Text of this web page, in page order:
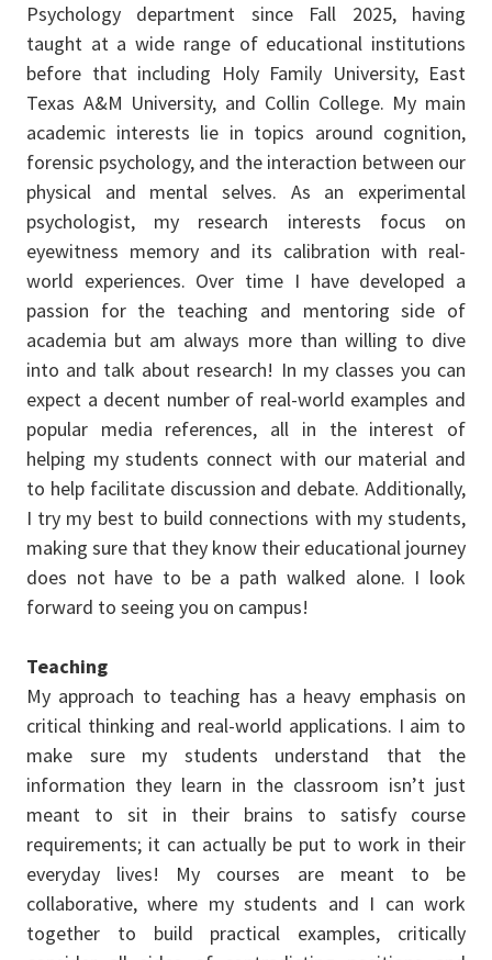
Psychology department since Fall 2025, having
taught at a wide range of educational institutions
before that including Holy Family University, East
Texas A&M University, and Collin College. My main
academic interests lie in topics around cognition,
forensic psychology, and the interaction between our
physical and mental selves. As an experimental
psychologist, my research interests focus on
eyewitness memory and its calibration with real-
world experiences. Over time I have developed a
passion for the teaching and mentoring side of
academia but am always more than willing to dive
into and talk about research! In my classes you can
expect a decent number of real-world examples and
popular media references, all in the interest of
helping my students connect with our material and
to help facilitate discussion and debate. Additionally,
I try my best to build connections with my students,
making sure that they know their educational journey
does not have to be a path walked alone. I look
forward to seeing you on campus!
Teaching
My approach to teaching has a heavy emphasis on
critical thinking and real-world applications. I aim to
make sure my students understand that the
information they learn in the classroom isn’t just
meant to sit in their brains to satisfy course
requirements; it can actually be put to work in their
everyday lives! My courses are meant to be
collaborative, where my students and I can work
together to build practical examples, critically